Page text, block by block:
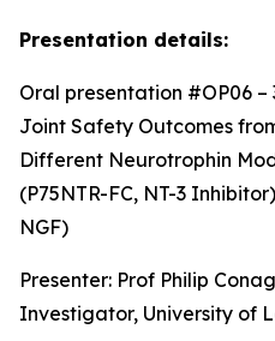
Presentation details:
Oral presentation #OP06 –
Joint Safety Outcomes
Different Neurotrophin
(P75NTR-FC, NT-3
NGF)
Presenter: Prof Philip
Investigator, University of